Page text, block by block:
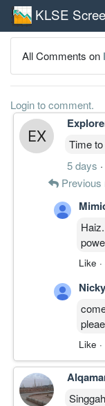
KLSE
All Comments on
Login to comment.
Time
5 days ·
Previous
Like ·
pleae
Like ·